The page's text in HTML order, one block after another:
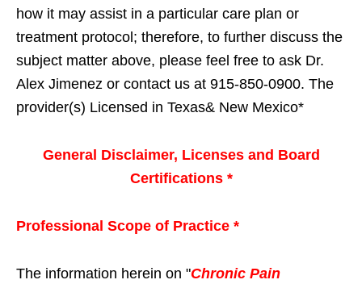
how it may assist in a particular care plan or
treatment protocol; therefore, to further discuss the
subject matter above, please feel free to ask Dr.
Alex Jimenez or contact us at 915-850-0900. The
provider(s) Licensed in Texas& New Mexico*
General Disclaimer, Licenses and Board
Certifications *
Professional Scope of Practice *
The information herein on "Chronic Pain